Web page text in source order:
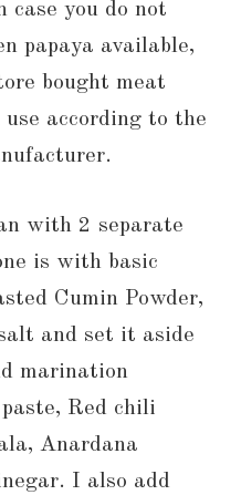
you do not
papaya available,
bought meat
according to the
with 2 separate
is with basic
Cumin Powder,
and set it aside
marination
Red chili
Anardana
I also add